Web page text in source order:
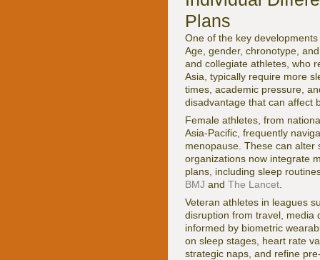
Plans
One of the key
Age, gender, chronotype,
and collegiate athletes, who
Asia, typically require more
times, academic pressure,
disadvantage that can affect
Female athletes, from
Asia-Pacific, frequently
menopause. These can alter
organizations now integrate
plans, including sleep
BMJ and The Lancet
Veteran athletes in leagues
disruption from travel, media
informed by biometric
on sleep stages, heart rate
strategic naps, and refine